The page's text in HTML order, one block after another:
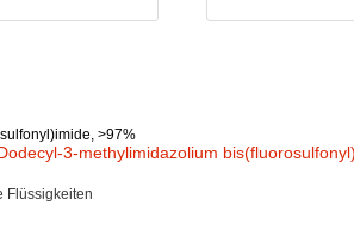
>97%
3-methylimidazolium
Flüssigkeiten